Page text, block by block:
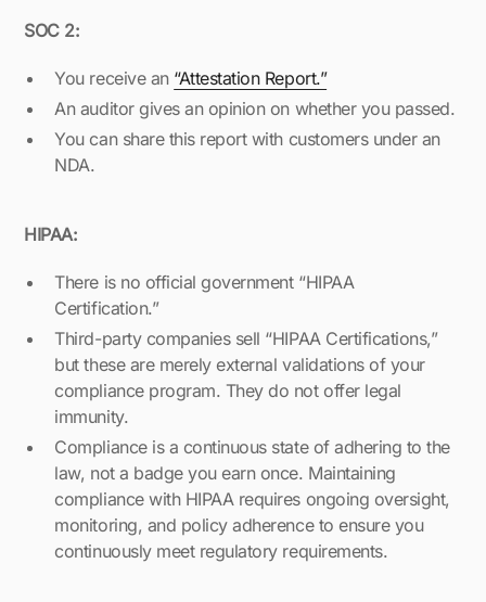
SOC 2:
You receive an “Attestation Report.”
An auditor gives an opinion on whether you passed.
You can share this report with customers under an
NDA.
HIPAA:
There is no official government “HIPAA
Certification.”
Third-party companies sell “HIPAA Certifications,”
but these are merely external validations of your
compliance program. They do not offer legal
immunity.
Compliance is a continuous state of adhering to the
law, not a badge you earn once. Maintaining
compliance with HIPAA requires ongoing oversight,
monitoring, and policy adherence to ensure you
continuously meet regulatory requirements.